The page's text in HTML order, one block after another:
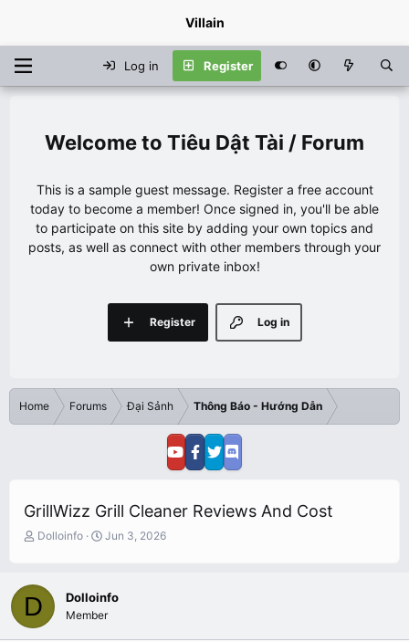
Villain
Log in Register
Tiêu Dật Tài / Forum
This is a sample guest message. Register a free account
today to become a member! Once signed in, you'll be able
to participate on this site by adding your own topics and
posts, as well as connect with other members through your
own private inbox!
Log in
Register
Home Forums Đại Sảnh Thông Báo - Hướng Dẫn
GrillWizz Grill Cleaner Reviews And Cost
T
e
a
d
Dolloinfo
S
t
d
Jun 3, 2026
D Dolloinfo
Member